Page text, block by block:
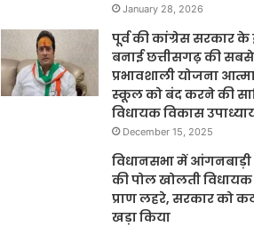
January 28, 2026
पूर्व की कांग्रेस सरकार के
बनाई छत्तीसगढ़ की सबसे
प्रभावशाली योजना
स्कूल को बंद करने की
विधायक विकास
December 15, 2025
विधानसभा में आंगनबाड़ी
की पोल खोलती
प्राण लहरे, सरकार को
खड़ा किया